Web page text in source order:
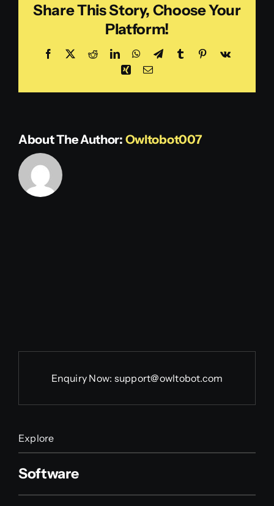
Share This Story, Choose Your
Platform!
Facebook RedditLinkedInWhatsApp
TelegramTumblr Pinterest
Vk
XingEmail
About The Author: Owltobot007
Enquiry Now: support@owltobot.com
Explore
Software